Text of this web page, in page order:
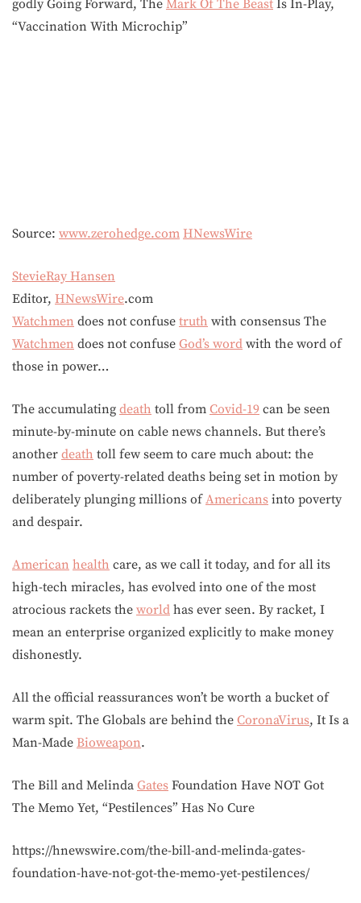
godly Going Forward, The Mark Of The Beast Is In-Play,
“Vaccination With Microchip”
Source: www.zerohedge.com HNewsWire
StevieRay Hansen
Editor, HNewsWire.com
Watchmen does not confuse truth with consensus The
Watchmen does not confuse God’s word with the word of
those in power…
The accumulating death toll from Covid-19 can be seen
minute-by-minute on cable news channels. But there’s
another death toll few seem to care much about: the
number of poverty-related deaths being set in motion by
deliberately plunging millions ofAmericans into poverty
and despair.
American health care, as we call it today, and for all its
high-tech miracles, has evolved into one of the most
atrocious rackets the world has ever seen. By racket, I
mean an enterprise organized explicitly to make money
dishonestly.
All the official reassurances won’t be worth a bucket of
warm spit. The Globals are behind the CoronaVirus, It Is a
Man-Made Bioweapon.
The Bill and Melinda Gates Foundation Have NOT Got
The Memo Yet, “Pestilences” Has No Cure
https://hnewswire.com/the-bill-and-melinda-gates-
foundation-have-not-got-the-memo-yet-pestilences/